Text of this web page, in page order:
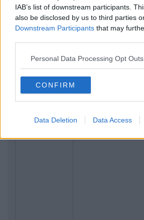
IAB’s list of downstream participants.
also be disclosed by us to third parties
Downstream Participants that may
Personal Data Processing Opt Outs
CONFIRM
Data Deletion Data Access